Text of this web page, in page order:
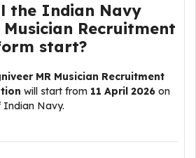
the Indian Navy
Musician Recruitment
start?
MR Musician Recruitment
will start from 11 April 2026 on
Indian Navy.